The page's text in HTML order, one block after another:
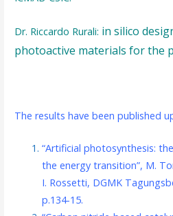
Dr. Riccardo Rurali: in silico
photoactive materials for the
The results have been published
“Artificial photosynthesis:
the energy transition”, M.
I. Rossetti, DGMK
p.134-15.